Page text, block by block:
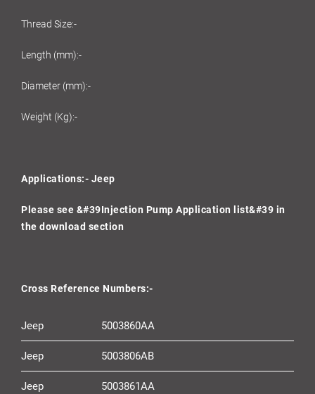
Thread Size:-
Length (mm):-
Diameter (mm):-
Weight (Kg):-
Applications:- Jeep
Please see &#39Injection Pump Application list&#39 in
the download section
Cross Reference Numbers:-
Jeep 5003860AA
Jeep 5003806AB
Jeep 5003861AA